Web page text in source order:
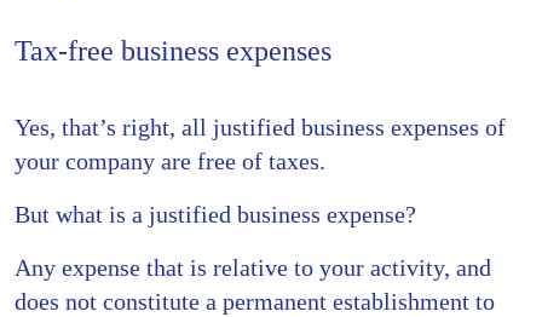
Tax-free business expenses
Yes, that’s right, all justified business expenses of
your company are free of taxes.
But what is a justified business expense?
Any expense that is relative to your activity, and
does not constitute a permanent establishment to